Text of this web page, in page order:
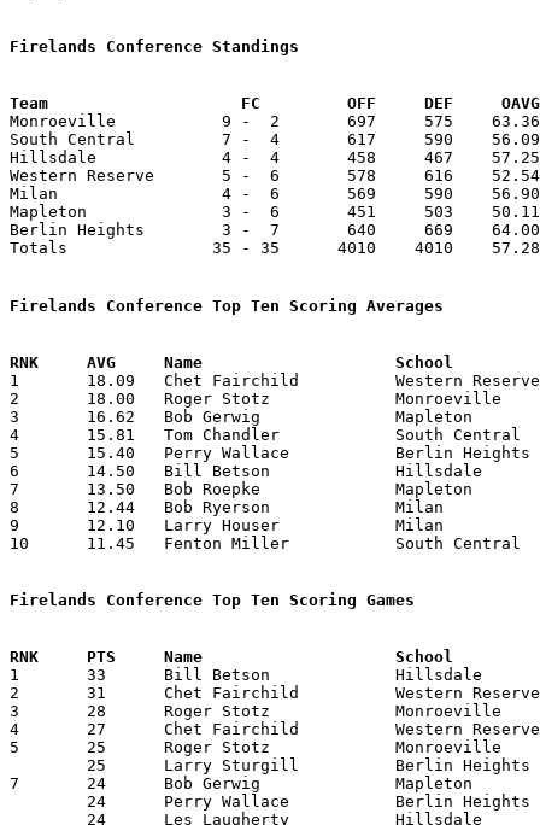
Firelands Conference Standings
Team			FC         OFF     DEF
Monroeville           9 -  2       697     575    63.36
South Central         7 -  4       617     590
Hillsdale             4 -  4       458     467    57.25
Western Reserve       5 -  6       578     616
Milan                 4 -  6       569     590    56.90
Mapleton              3 -  6       451     503    50.11
Berlin Heights        3 -  7       640     669
Totals               35 - 35      4010    4010
Firelands Conference Top Ten Scoring Averages
1	18.09	Chet Fairchild		Western Reserve		199	11
2	18.00	Roger Stotz		Monroeville		198	11
3	16.62	Bob Gerwig		Mapleton		133	 8
4	15.81	Tom Chandler		South Central		174	11
5	15.40	Perry Wallace		Berlin Heights		154	10
6	14.50	Bill Betson		Hillsdale		116	 8
7	13.50	Bob Roepke		Mapleton		108	 8
8	12.44	Bob Ryerson		Milan			112	 9
9	12.10	Larry Houser		Milan			121	10
10	11.45	Fenton Miller		South Central		126	11
Firelands Conference Top Ten Scoring Games
1	33	Bill Betson		Hillsdale		Berlin Heights		02/07/1964
2	31	Chet Fairchild		Western Reserve		Milan			01/03/1964
3	28	Roger Stotz		Monroeville		Western Reserve		01/10/1964
4	27	Chet Fairchild		Western Reserve		Monroeville		01/10/1964
5	25	Roger Stotz		Monroeville		Mapleton		01/31/1964
7	24	Bob Gerwig		Mapleton		Berlin Heights		01/03/1964